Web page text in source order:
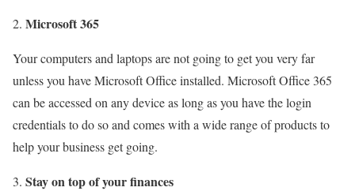
Microsoft 365
Your computers and laptops are not going to get you very far
unless you have Microsoft Office installed. Microsoft Office 365
can be accessed on any device as long as you have the login
credentials to do so and comes with a wide range of products to
help your business get going.
Stay on top of your finances